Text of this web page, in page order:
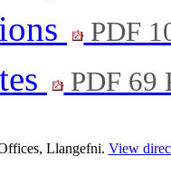
PDF
PDF 69
Llangefni. View